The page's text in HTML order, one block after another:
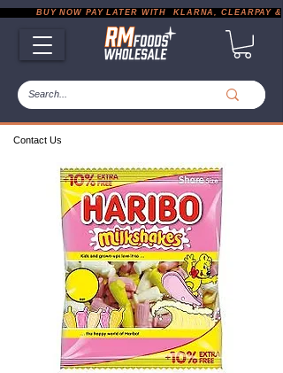
Contact Us
BUY NOW PAY LATER WITH  KLARNA, CLEARPAY &